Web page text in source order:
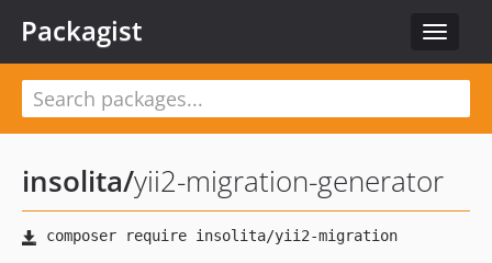
Toggle
Packagist
insolita/yii2-migration-generator